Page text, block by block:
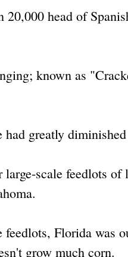
head of
known as
greatly
scale feedlots
Florida was
grow much corn.